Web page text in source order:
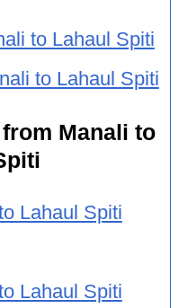
to Lahaul Spiti
to Lahaul Spiti
Manali to
Lahaul Spiti
Lahaul Spiti